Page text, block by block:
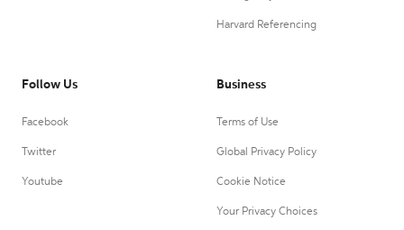
Harvard Referencing
Follow Us
Facebook
Twitter
Youtube
Business
Terms of Use
Global Privacy Policy
Cookie Notice
Your Privacy Choices